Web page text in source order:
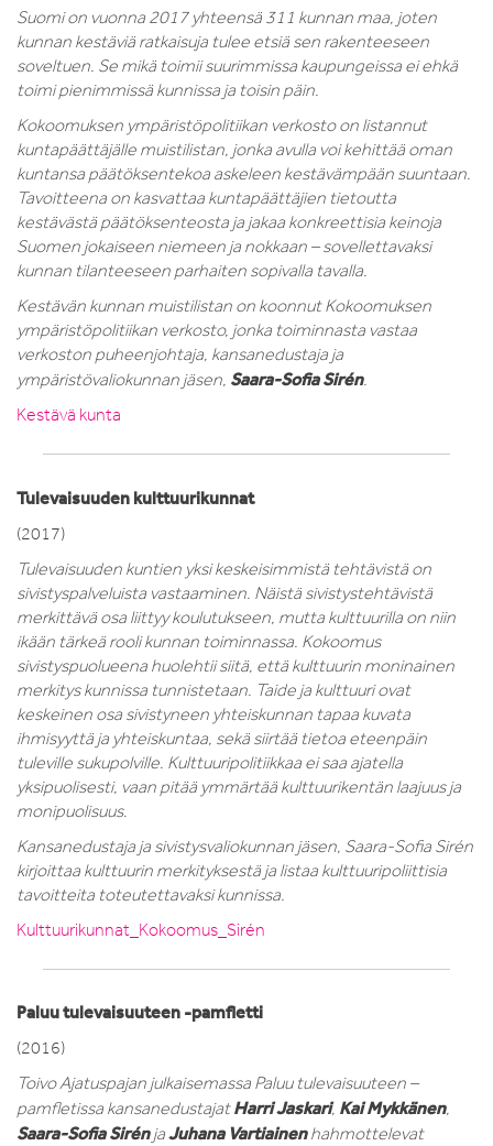
Suomi on vuonna 2017 yhteensä 311 kunnan maa, joten
kunnan kestäviä ratkaisuja tulee etsiä sen rakenteeseen
soveltuen. Se mikä toimii suurimmissa kaupungeissa ei ehkä
toimi pienimmissä kunnissa ja toisin päin.
Kokoomuksen ympäristöpolitiikan verkosto on listannut
kuntapäättäjälle muistilistan, jonka avulla voi kehittää oman
kuntansa päätöksentekoa askeleen kestävämpään suuntaan.
Tavoitteena on kasvattaa kuntapäättäjien tietoutta
kestävästä päätöksenteosta ja jakaa konkreettisia keinoja
Suomen jokaiseen niemeen ja nokkaan – sovellettavaksi
kunnan tilanteeseen parhaiten sopivalla tavalla.
Kestävän kunnan muistilistan on koonnut Kokoomuksen
ympäristöpolitiikan verkosto, jonka toiminnasta vastaa
verkoston puheenjohtaja, kansanedustaja ja
ympäristövaliokunnan jäsen, Saara-Sofia Sirén.
Kestävä kunta
Tulevaisuuden kulttuurikunnat
(2017)
Tulevaisuuden kuntien yksi keskeisimmistä tehtävistä on
sivistyspalveluista vastaaminen. Näistä sivistystehtävistä
merkittävä osa liittyy koulutukseen, mutta kulttuurilla on niin
ikään tärkeä rooli kunnan toiminnassa. Kokoomus
sivistyspuolueena huolehtii siitä, että kulttuurin moninainen
merkitys kunnissa tunnistetaan. Taide ja kulttuuri ovat
keskeinen osa sivistyneen yhteiskunnan tapaa kuvata
ihmisyyttä ja yhteiskuntaa, sekä siirtää tietoa eteenpäin
tuleville sukupolville. Kulttuuripolitiikkaa ei saa ajatella
yksipuolisesti, vaan pitää ymmärtää kulttuurikentän laajuus ja
monipuolisuus.
Kansanedustaja ja sivistysvaliokunnan jäsen, Saara-Sofia Sirén
kirjoittaa kulttuurin merkityksestä ja listaa kulttuuripoliittisia
tavoitteita toteutettavaksi kunnissa.
Kulttuurikunnat_Kokoomus_Sirén
Paluu tulevaisuuteen -pamfletti
(2016)
Toivo Ajatuspajan julkaisemassa Paluu tulevaisuuteen –
pamfletissa kansanedustajatHarri Jaskari, Kai Mykkänen,
Saara-Sofia SirénjaJuhana Vartiainenhahmottelevat